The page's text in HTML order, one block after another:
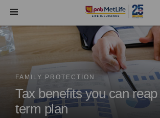
Navigation
FAMILY PROTECTION
Tax benefits you can
term plan